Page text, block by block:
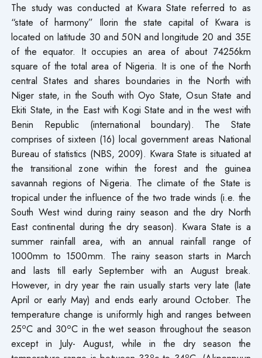
The study was conducted at Kwara State referred to as
“state of harmony” Ilorin the state capital of Kwara is
located on latitude 30 and 50N and longitude 20 and 35E
of the equator. It occupies an area of about 74256km
square of the total area of Nigeria. It is one of the North
central States and shares boundaries in the North with
Niger state, in the South with Oyo State, Osun State and
Ekiti State, in the East with Kogi State and in the west with
Benin Republic (international boundary). The State
comprises of sixteen (16) local government areas National
Bureau of statistics (NBS, 2009). Kwara State is situated at
the transitional zone within the forest and the guinea
savannah regions of Nigeria. The climate of the State is
tropical under the influence of the two trade winds (i.e. the
South West wind during rainy season and the dry North
East continental during the dry season). Kwara State is a
summer rainfall area, with an annual rainfall range of
1000mm to 1500mm. The rainy season starts in March
and lasts till early September with an August break.
However, in dry year the rain usually starts very late (late
April or early May) and ends early around October. The
temperature change is uniformly high and ranges between
25oC and 30oC in the wet season throughout the season
except in July- August, while in the dry season the
o o